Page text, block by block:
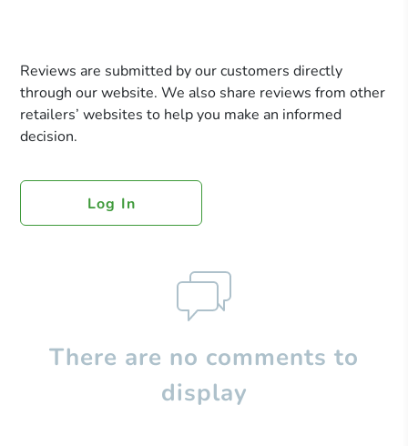
Reviews are submitted by our customers directly
through our website. We also share reviews from other
retailers’ websites to help you make an informed
decision.
Log In
There are no comments to
display